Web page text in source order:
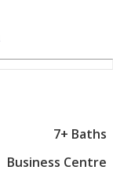
7+ Baths
Business Centre